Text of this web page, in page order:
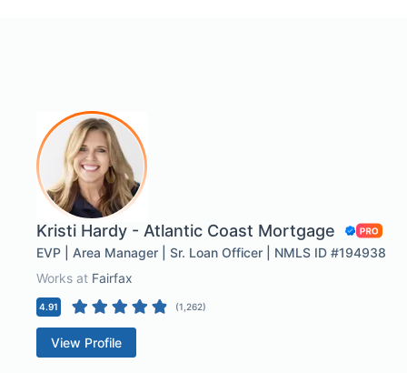
Kristi Hardy - Atlantic Coast Mortgage
EVP | Area Manager | Sr. Loan Officer | NMLS ID #194938
Works at Fairfax
4.91 (1,262)
View Profile